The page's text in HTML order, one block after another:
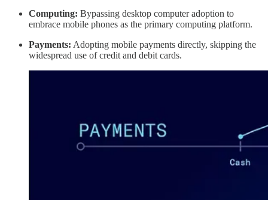
Computing: Bypassing desktop computer adoption to
embrace mobile phones as the primary computing platform.
Payments: Adopting mobile payments directly, skipping the
widespread use of credit and debit cards.